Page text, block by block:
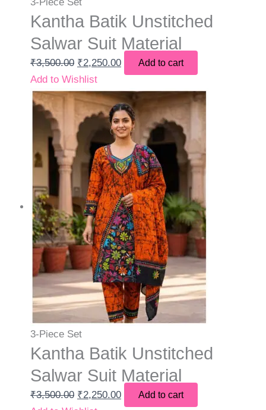
Kantha Batik Unstitched
Salwar Suit Material
₹3,500.00 ₹2,250.00 Add to cart
Add to Wishlist
3-Piece Set
Kantha Batik Unstitched
Salwar Suit Material
₹3,500.00 ₹2,250.00 Add to cart